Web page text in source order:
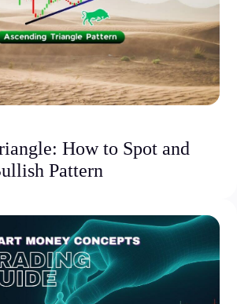
How to Spot and
Pattern